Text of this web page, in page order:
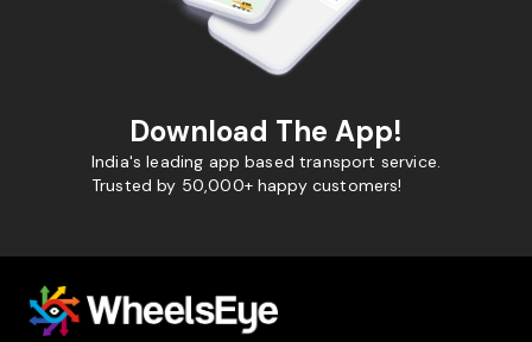
Download The App!
India's leading app based transport service.
Trusted by 50,000+ happy customers!